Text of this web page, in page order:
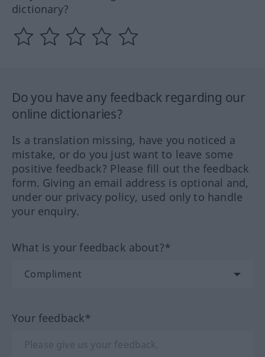
dictionary?
Do you have any feedback regarding our
online dictionaries?
Is a translation missing, have you noticed a
mistake, or do you just want to leave some
positive feedback? Please fill out the feedback
form. Giving an email address is optional and,
under our privacy policy, used only to handle
your enquiry.
What is your feedback about?*
Your feedback*